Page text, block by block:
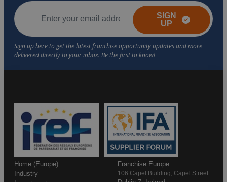
SIGN
UP
Home (Europe)
Industry
Franchise Europe
106 Capel Building, Capel Street